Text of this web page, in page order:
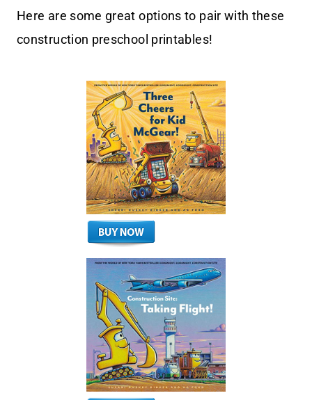
Here are some great options to pair with these
construction preschool printables!